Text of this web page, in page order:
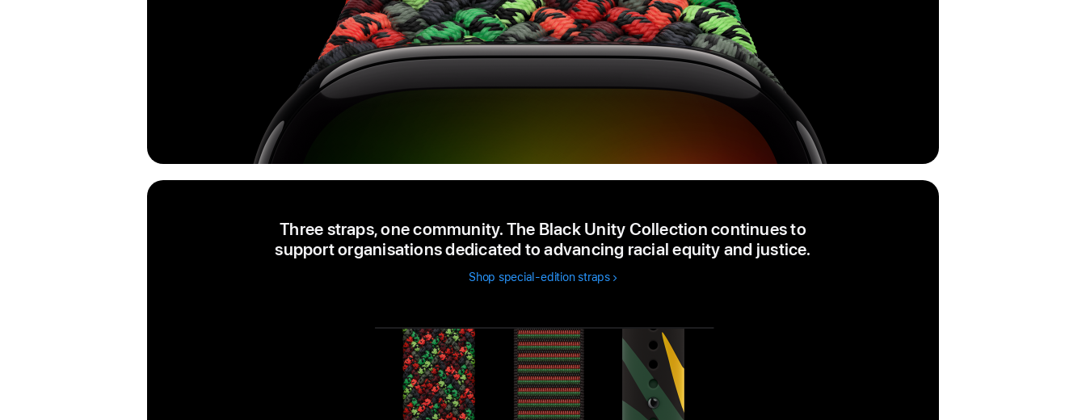
Three straps, one community. The Black Unity Collection continues to
support organisations dedicated to advancing racial equity and justice.
Shop special-edition straps